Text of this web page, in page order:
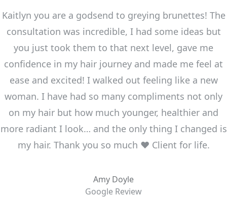
Kaitlyn you are a godsend to greying brunettes! The
consultation was incredible, I had some ideas but
you just took them to that next level, gave me
confidence in my hair journey and made me feel at
ease and excited! I walked out feeling like a new
woman. I have had so many compliments not only
on my hair but how much younger, healthier and
more radiant I look… and the only thing I changed is
my hair. Thank you so much ❤️ Client for life.
Amy Doyle
Google Review